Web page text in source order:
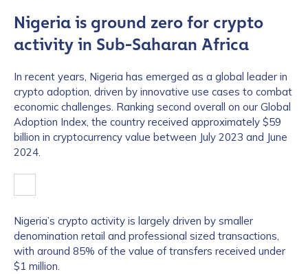
Nigeria is ground zero for crypto
activity in Sub-Saharan Africa
In recent years, Nigeria has emerged as a global leader in
crypto adoption, driven by innovative use cases to combat
economic challenges. Ranking second overall on our Global
Adoption Index, the country received approximately $59
billion in cryptocurrency value between July 2023 and June
2024.
Nigeria’s crypto activity is largely driven by smaller
denomination retail and professional sized transactions,
with around 85% of the value of transfers received under
$1 million.